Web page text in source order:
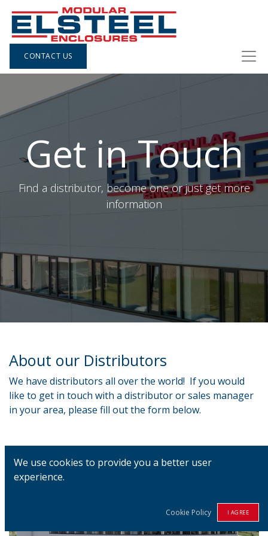
CONTACT US
Get in Touch
Find a distributor, become one or just get more
information
About our Distributors
We have distributors all over the world! If you would
like to get in touch with a distributor or sales manager
in your area, please fill out the form below.
We use cookies to provide you a better user
experience.
Cookie Policy I AGREE